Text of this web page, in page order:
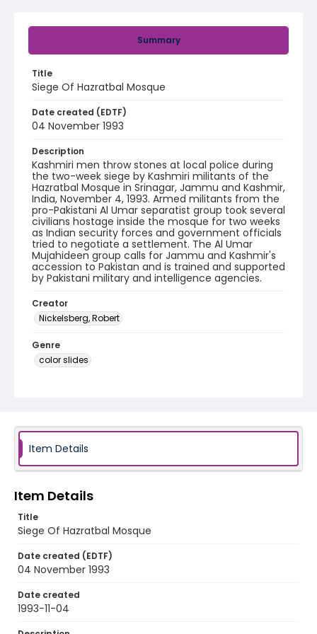
Summary
Title
Siege Of Hazratbal Mosque
Date created (EDTF)
04 November 1993
Description
Kashmiri men throw stones at local police during
the two-week siege by Kashmiri militants of the
Hazratbal Mosque in Srinagar, Jammu and Kashmir,
India, November 4, 1993. Armed militants from the
pro-Pakistani Al Umar separatist group took several
civilians hostage inside the mosque for two weeks
as Indian security forces and government officials
tried to negotiate a settlement. The Al Umar
Mujahideen group calls for Jammu and Kashmir's
accession to Pakistan and is trained and supported
by Pakistani military and intelligence agencies.
Creator
Nickelsberg, Robert
Genre
color slides
Item Details
Item Details
Title
Siege Of Hazratbal Mosque
Date created (EDTF)
04 November 1993
Date created
1993-11-04